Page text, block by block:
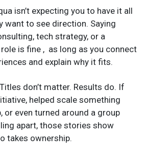
isn’t expecting you to have it all
want to see direction. Saying
tech strategy, or a
is fine , as long as you connect
and explain why it fits.
Titles don’t matter. Results do. If
helped scale something
or even turned around a group
apart, those stories show
takes ownership.